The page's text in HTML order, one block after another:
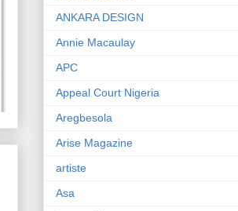
ANKARA DESIGN
Annie Macaulay
APC
Appeal Court Nigeria
Aregbesola
Arise Magazine
artiste
Asa